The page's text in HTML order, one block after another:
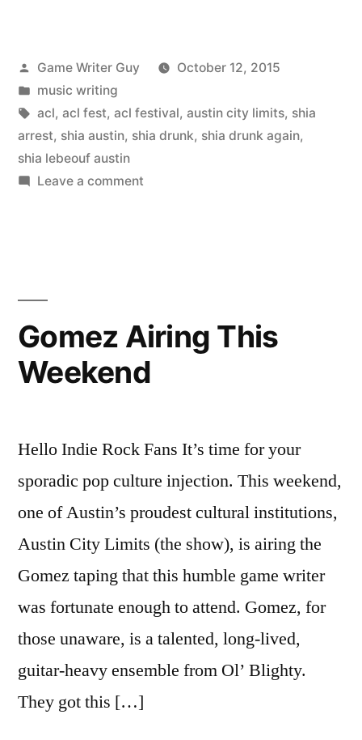
Posted
by
Game Writer Guy
October 12, 2015
Posted
in
music writing
Tags:
acl, acl fest, acl festival, austin city limits, shia
arrest, shia austin, shia drunk, shia drunk again,
shia lebeouf austin
Leave a commenton
Of
Course
Gomez Airing This
Weekend
Hello Indie Rock Fans It’s time for your
sporadic pop culture injection. This weekend,
one of Austin’s proudest cultural institutions,
Austin City Limits (the show), is airing the
Gomez taping that this humble game writer
was fortunate enough to attend. Gomez, for
those unaware, is a talented, long-lived,
guitar-heavy ensemble from Ol’ Blighty.
They got this […]